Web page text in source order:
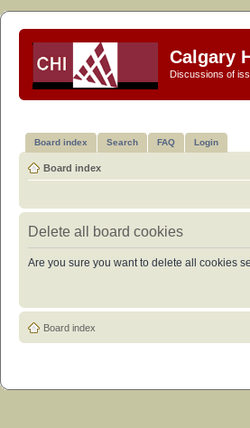
Calgary
Discussions of
Board index Search FAQ Login
Board index
Delete all board cookies
Are you sure you want to delete all cookies
Board index